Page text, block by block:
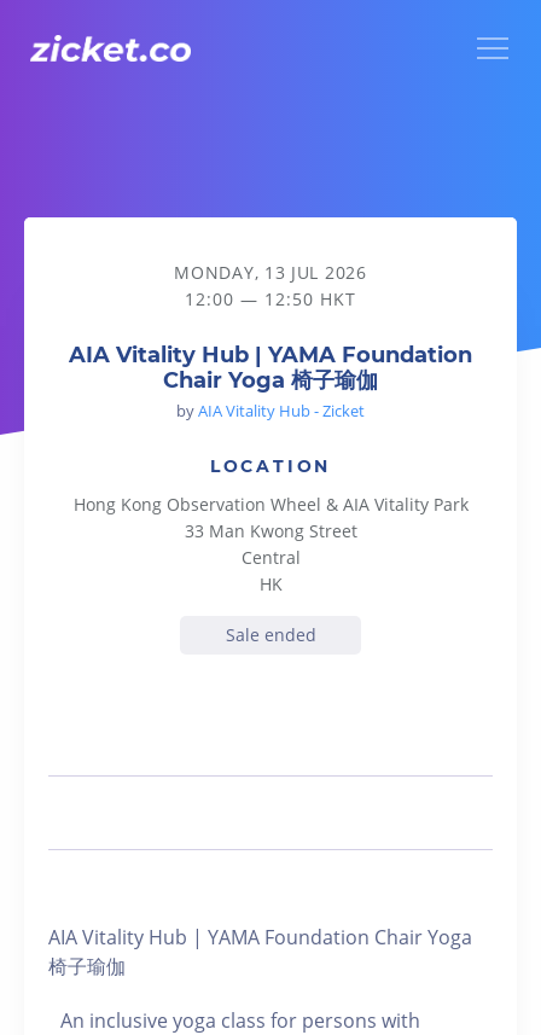
AIA Vitality Hub | YAMA Foundation Chair Yoga 椅子瑜伽
MONDAY, 13 JUL 2026
12:00 — 12:50 HKT
AIA Vitality Hub | YAMA Foundation
Chair Yoga 椅子瑜伽
byAIA Vitality Hub - Zicket
LOCATION
Hong Kong Observation Wheel & AIA Vitality Park
33 Man Kwong Street
Central
HK
Sale ended
AIA Vitality Hub | YAMA Foundation Chair Yoga
椅子瑜伽
An inclusive yoga class for persons with